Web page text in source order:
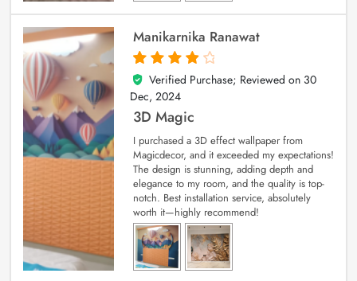
Manikarnika Ranawat
4
out of 5
Verified Purchase; Reviewed on 30
Dec, 2024
3D Magic
I purchased a 3D effect wallpaper from
Magicdecor, and it exceeded my expectations!
The design is stunning, adding depth and
elegance to my room, and the quality is top-
notch. Best installation service, absolutely
worth it—highly recommend!